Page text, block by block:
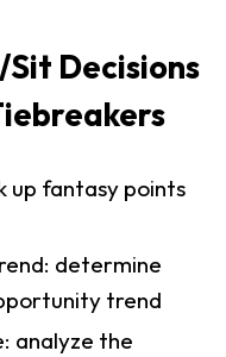
Decisions
up fantasy points
determine
trend
analyze the